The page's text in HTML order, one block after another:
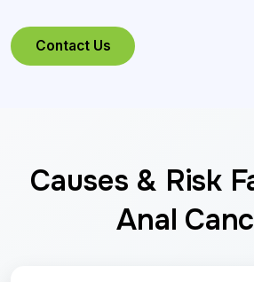
Contact Us
Causes & Risk
Anal